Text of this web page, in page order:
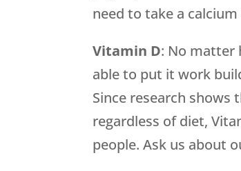
need to take a
Vitamin D: No matter
able to put it work
Since research
regardless of diet,
people. Ask us about